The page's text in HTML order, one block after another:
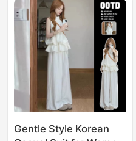
Gentle Style Korean